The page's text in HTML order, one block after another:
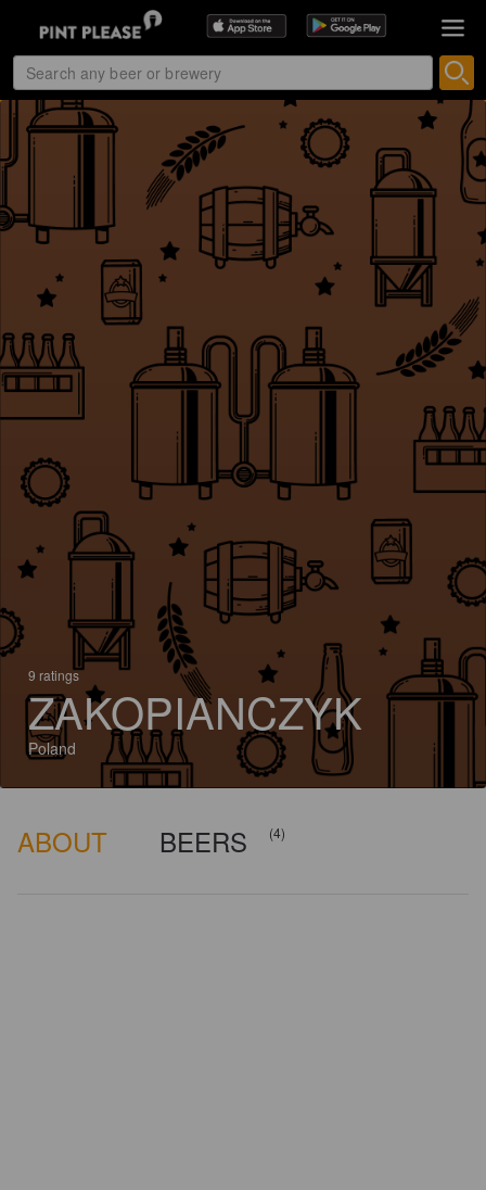
9 ratings
ZAKOPIANCZYK
Poland
ABOUT BEERS (4)